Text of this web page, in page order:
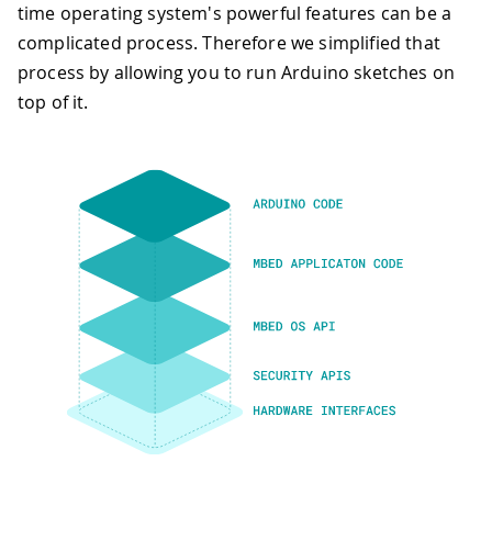
time operating system's powerful features can be a
complicated process. Therefore we simplified that
process by allowing you to run Arduino sketches on
top of it.